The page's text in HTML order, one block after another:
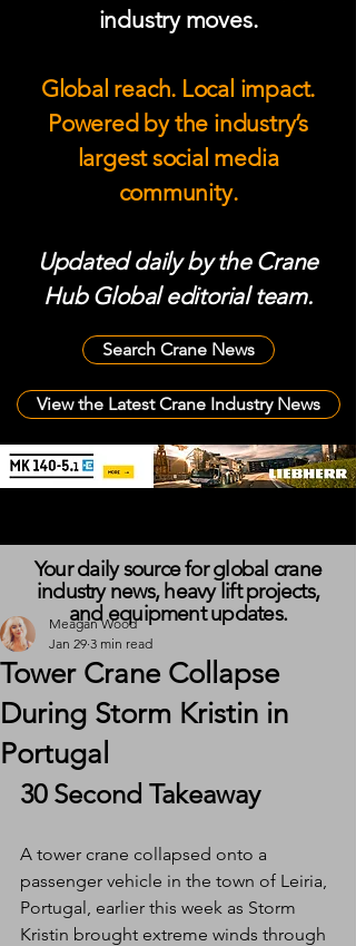
industry moves.
Global reach. Local impact.
Powered by the industry’s
largest social media
community.
Updated daily by the Crane
Hub Global editorial team.
Search Crane News
View the Latest Crane Industry News
Tower Crane Collapse
During Storm Kristin in
Portugal
Meagan Wood
Jan 29 3 min read
30 Second Takeaway
A tower crane collapsed onto a
passenger vehicle in the town of Leiria,
Portugal, earlier this week as Storm
Kristin brought extreme winds through
Your daily source for global crane
industry news, heavy lift projects,
and equipment updates.